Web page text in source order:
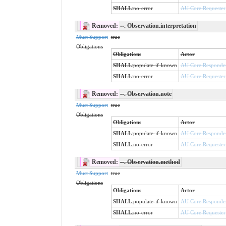
SHALL:no-error AU Core Requester
Removed: --. Observation.interpretation
Must Support true
Obligations
Obligations
Actor
SHALL:populate-if-known AU Core
SHALL:no-error AU Core Requester
Removed: --. Observation.note
Must Support true
Obligations
Obligations
Actor
SHALL:populate-if-known AU Core
SHALL:no-error AU Core Requester
Removed: --. Observation.method
Must Support true
Obligations
Obligations
Actor
SHALL:populate-if-known AU Core
SHALL:no-error AU Core Requester